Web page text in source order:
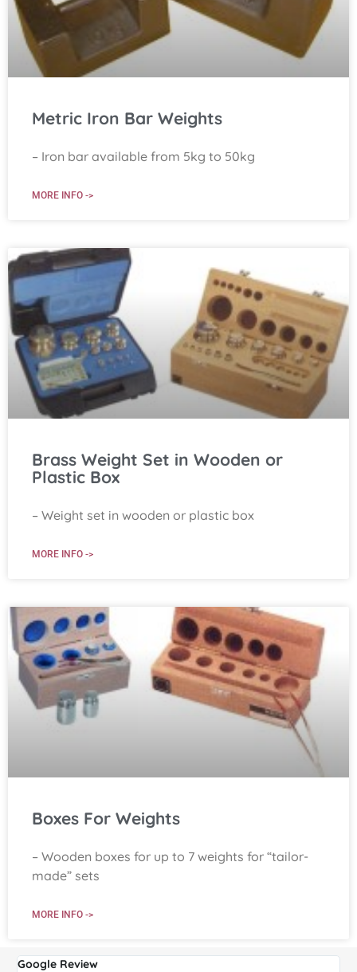
Metric Iron Bar Weights
– Iron bar available from 5kg to 50kg
MORE INFO ->
Brass Weight Set in Wooden or
Plastic Box
– Weight set in wooden or plastic box
MORE INFO ->
Boxes For Weights
– Wooden boxes for up to 7 weights for “tailor-
made” sets
MORE INFO ->
Google Review